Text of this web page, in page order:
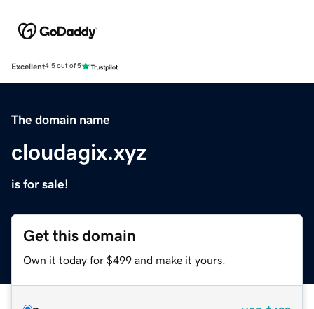
Excellent4.5 out of 5
The domain name
cloudagix.xyz
is for sale!
Get this domain
Own it today for $499 and make it yours.